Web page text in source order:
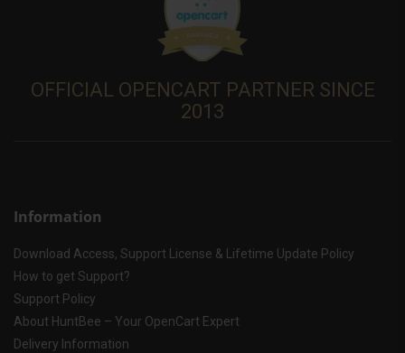
OFFICIAL OPENCART PARTNER SINCE
2013
Information
Download Access, Support License & Lifetime Update Policy
How to get Support?
Support Policy
About HuntBee – Your OpenCart Expert
Delivery Information